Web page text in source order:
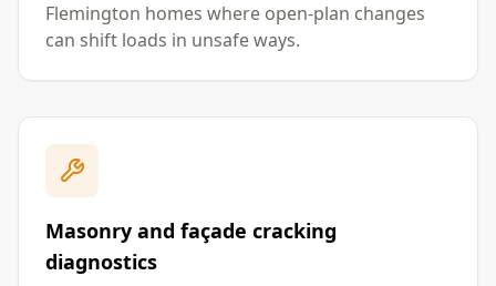
Flemington homes where open-plan changes
can shift loads in unsafe ways.
Masonry and façade cracking
diagnostics